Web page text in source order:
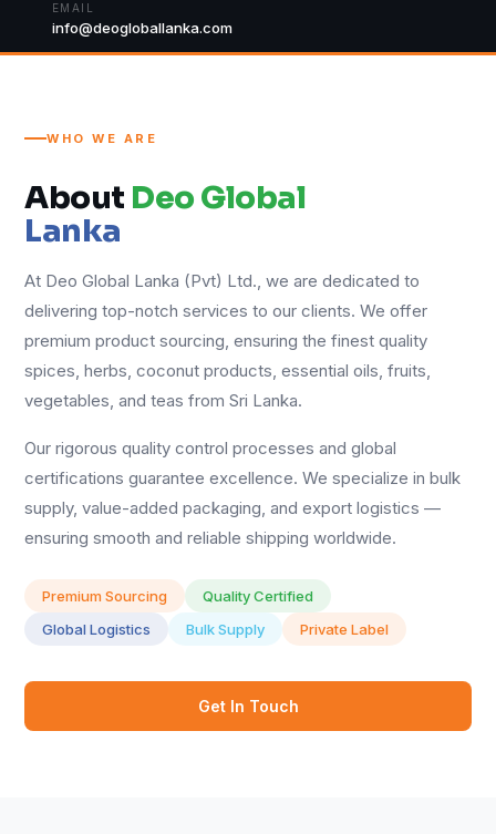
EMAIL
info@deogloballanka.com
WHO WE ARE
About Deo Global
Lanka
At Deo Global Lanka (Pvt) Ltd., we are dedicated to
delivering top-notch services to our clients. We offer
premium product sourcing, ensuring the finest quality
spices, herbs, coconut products, essential oils, fruits,
vegetables, and teas from Sri Lanka.
Our rigorous quality control processes and global
certifications guarantee excellence. We specialize in bulk
supply, value-added packaging, and export logistics —
ensuring smooth and reliable shipping worldwide.
Premium Sourcing
Quality Certified
Global Logistics
Bulk Supply Private Label
Get In Touch